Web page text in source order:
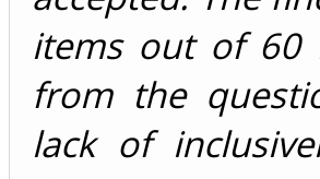
items out of 60
from the
lack of